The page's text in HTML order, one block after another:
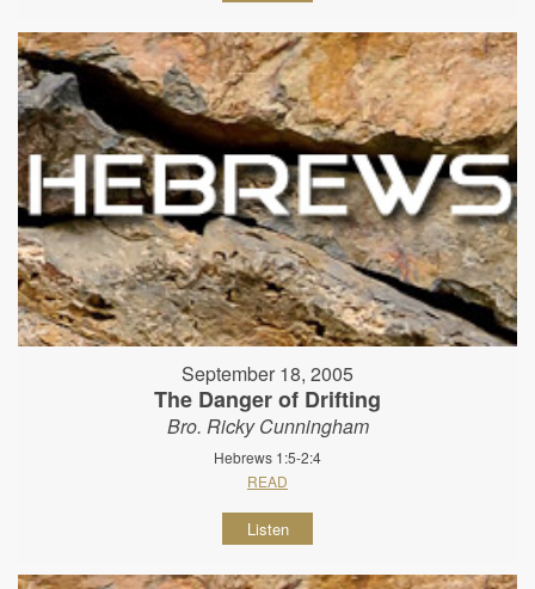
September 18, 2005
The Danger of Drifting
Bro. Ricky Cunningham
Hebrews 1:5-2:4
READ
Listen